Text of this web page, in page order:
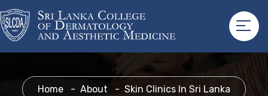
Home About Skin Clinics In Sri Lanka